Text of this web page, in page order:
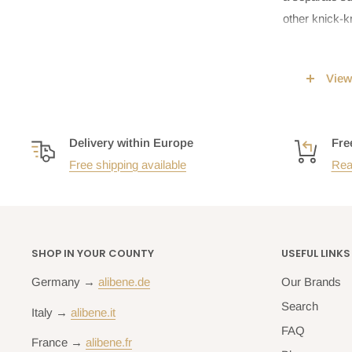
other knick-
Besides
comfy
which turns
Surprisingly,
Of course,
more of a
bedside
placing your
Delivery within Europe
Free shipping available
SHOP IN YOUR COUNTY
Germany → alibene.de
Italy → alibene.it
France → alibene.fr
USEFUL LINKS
Our Brands
Search
FAQ